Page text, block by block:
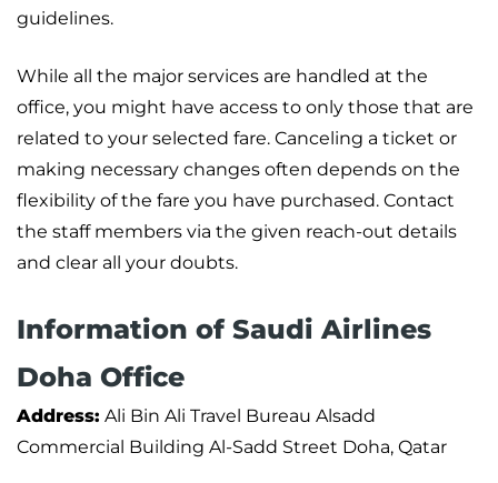
guidelines.
While all the major services are handled at the
office, you might have access to only those that are
related to your selected fare. Canceling a ticket or
making necessary changes often depends on the
flexibility of the fare you have purchased. Contact
the staff members via the given reach-out details
and clear all your doubts.
Information of Saudi Airlines
Doha Office
Address: Ali Bin Ali Travel Bureau Alsadd
Commercial Building Al-Sadd Street Doha, Qatar